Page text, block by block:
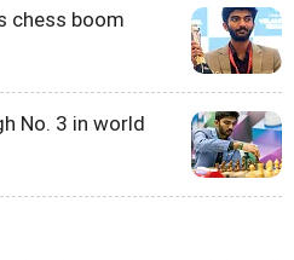
chess boom
No. 3 in world